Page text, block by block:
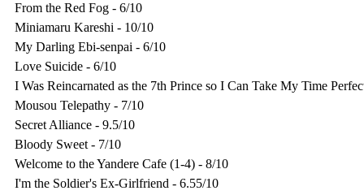
From the Red Fog - 6/10
Miniamaru Kareshi - 10/10
My Darling Ebi-senpai - 6/10
Love Suicide - 6/10
I Was Reincarnated as the 7th Prince so I Can Take My Time
Mousou Telepathy - 7/10
Secret Alliance - 9.5/10
Bloody Sweet - 7/10
Welcome to the Yandere Cafe (1-4) - 8/10
I'm the Soldier's Ex-Girlfriend - 6.55/10